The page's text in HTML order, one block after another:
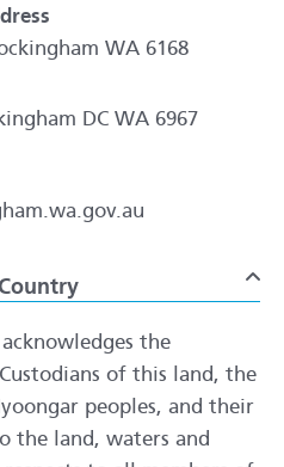
WA 6168
DC WA 6967
the
of this land, the
peoples, and their
the land, waters and